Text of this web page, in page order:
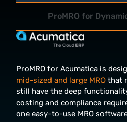
ProMRO for
ProMRO for Acumatica is
mid-sized and large MRO that
still have the deep
costing and compliance
one easy-to-use MRO